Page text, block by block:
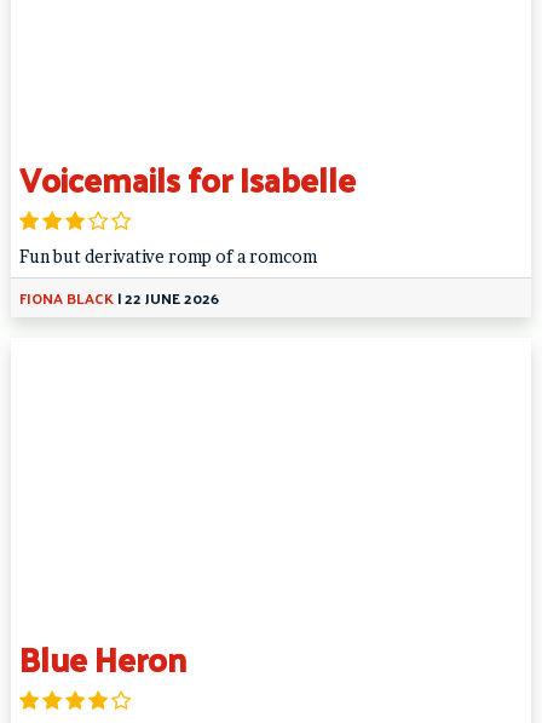
Voicemails for Isabelle
Fun but derivative romp of a romcom
FIONA BLACK|22 JUNE 2026
Blue Heron